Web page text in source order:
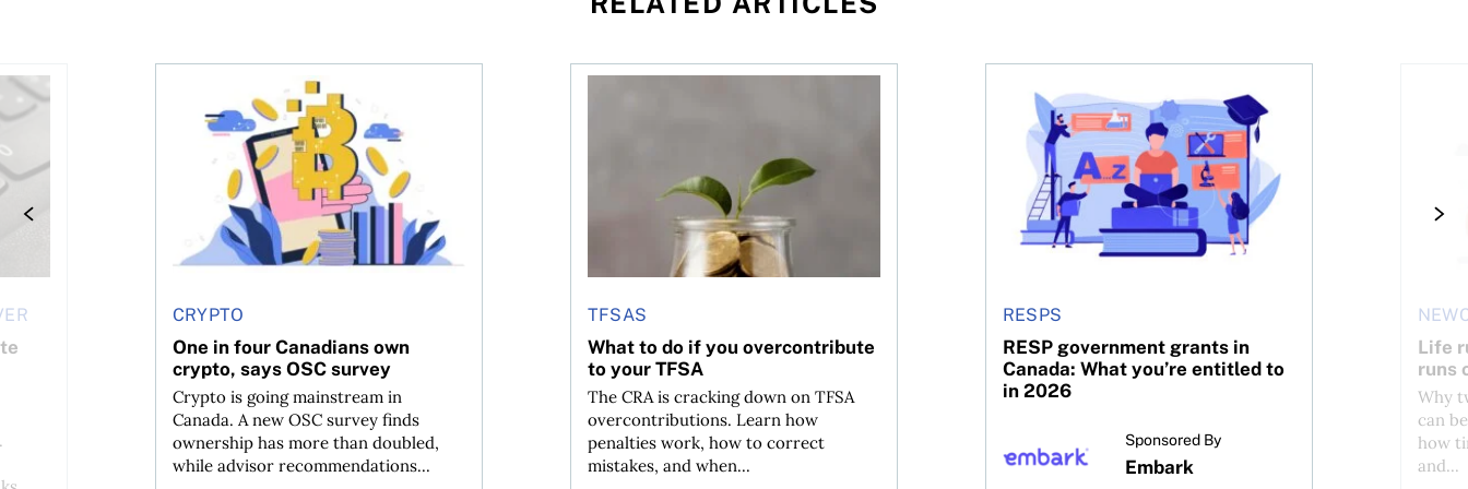
of Bitcoin has been selling—should you be concerned?
CRYPTO
One in four Canadians own
crypto, says OSC survey
Crypto is going mainstream in
Canada. A new OSC survey finds
ownership has more than doubled,
while advisor recommendations...
One in four Canadians own crypto, says OSC survey
TFSAS
What to do if you overcontribute
to your TFSA
The CRA is cracking down on TFSA
overcontributions. Learn how
penalties work, how to correct
mistakes, and when...
What to do if you overcontribute to your TFSA
RESPS
RESP government grants in
Canada: What you’re entitled to
in 2026
Sponsored By
Embark
Life
runs
Why
can
how
and...